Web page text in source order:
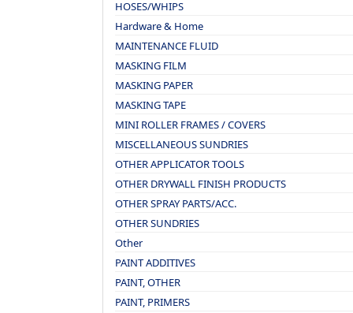
HOSES/WHIPS
Hardware & Home
MAINTENANCE FLUID
MASKING FILM
MASKING PAPER
MASKING TAPE
MINI ROLLER FRAMES / COVERS
MISCELLANEOUS SUNDRIES
OTHER APPLICATOR TOOLS
OTHER DRYWALL FINISH PRODUCTS
OTHER SPRAY PARTS/ACC.
OTHER SUNDRIES
Other
PAINT ADDITIVES
PAINT, OTHER
PAINT, PRIMERS